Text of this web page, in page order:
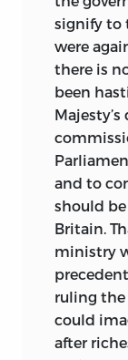
signify to
were
there is
been
and to
should be
Britain.
ministry
ruling
could
after